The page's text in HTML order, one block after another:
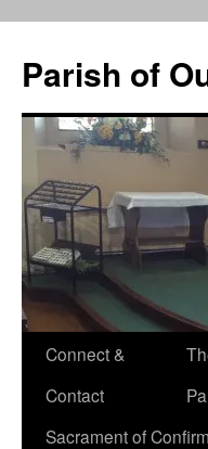
content
Parish of
Connect &
Contact
Sacrament of